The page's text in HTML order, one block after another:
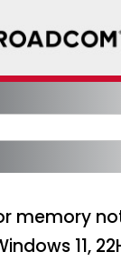
memory
11,